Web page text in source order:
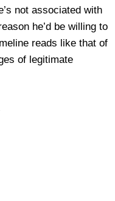
not associated with
he’d be willing to
reads like that of
of legitimate